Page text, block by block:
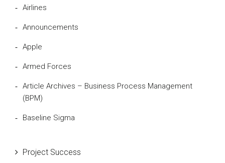
Airlines
Announcements
Apple
Armed Forces
Article Archives – Business Process Management
(BPM)
Baseline Sigma
Bill Gates
Project Success